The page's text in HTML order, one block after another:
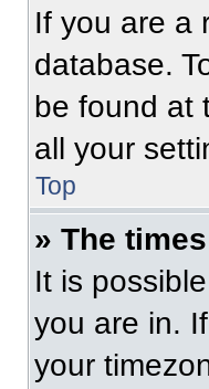
If you are a
database.
be found at
all your
Top
» The
It is
you are in.
your